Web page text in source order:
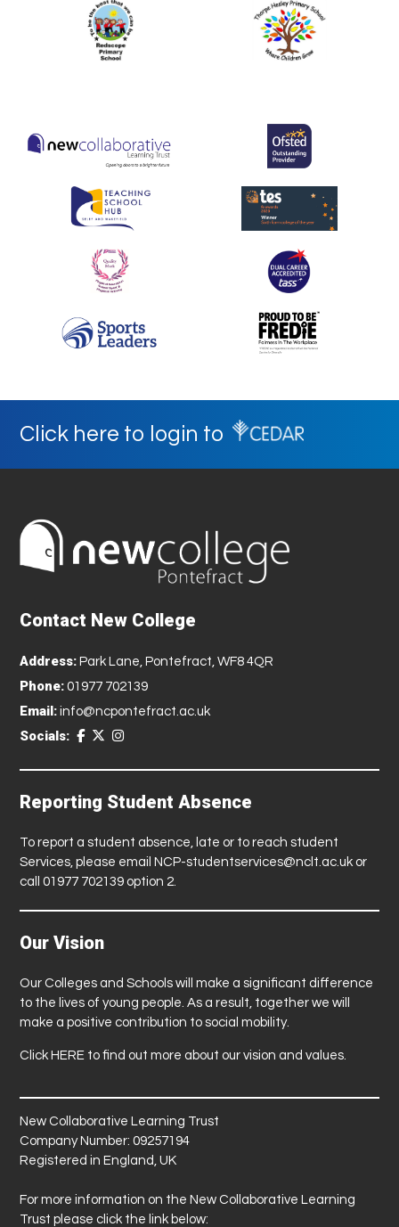
Click here to login to
Contact New College
Address: Park Lane, Pontefract, WF8 4QR
Phone: 01977 702139
Email: info@ncpontefract.ac.uk
Socials:
Reporting Student Absence
To report a student absence, late or to reach student
Services, please email NCP-studentservices@nclt.ac.ukor
call 01977 702139 option 2.
Our Vision
Our Colleges and Schools will make a significant difference
to the lives of young people. As a result, together we will
make a positive contribution to social mobility.
Click HERE to find out more about our vision and values.
New Collaborative Learning Trust
Company Number: 09257194
Registered in England, UK
For more information on the New Collaborative Learning
Trust please click the link below: